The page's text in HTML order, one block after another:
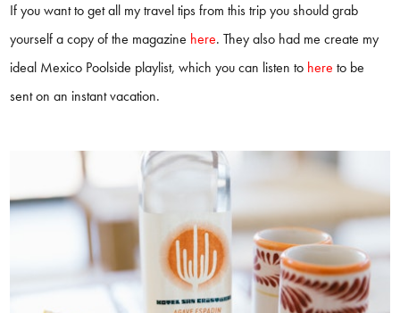
If you want to get all my travel tips from this trip you should grab
yourself a copy of the magazine here. They also had me create my
ideal Mexico Poolside playlist, which you can listen to here to be
sent on an instant vacation.